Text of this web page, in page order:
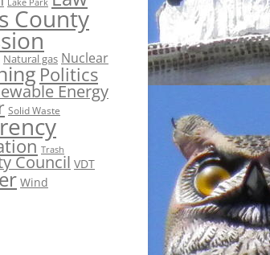
County
Natural gas Nuclear
Politics
Energy
Solid Waste
Trash
Council VDT
Wind